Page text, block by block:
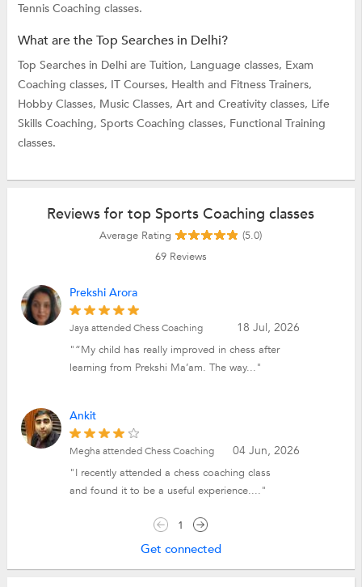
Tennis Coaching classes.
What are the Top Searches in Delhi?
Top Searches in Delhi are Tuition, Language classes, Exam
Coaching classes, IT Courses, Health and Fitness Trainers,
Hobby Classes, Music Classes, Art and Creativity classes, Life
Skills Coaching, Sports Coaching classes, Functional Training
classes.
Reviews for top Sports Coaching classes
Average Rating
(5.0)
69Reviews
Prekshi Arora
18 Jul, 2026
Jaya attended Chess Coaching
"“My child has really improved in chess after
learning from Prekshi Ma’am. The way..."
Ankit
04 Jun, 2026
Megha attended Chess Coaching
"I recently attended a chess coaching class
and found it to be a useful experience...."
1
Get connected